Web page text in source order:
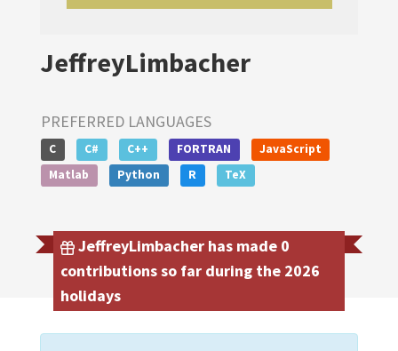
JeffreyLimbacher
PREFERRED LANGUAGES
C C# C++ FORTRAN
JavaScript
Matlab
Python R TeX
JeffreyLimbacher has made 0
contributions so far during the 2026
holidays